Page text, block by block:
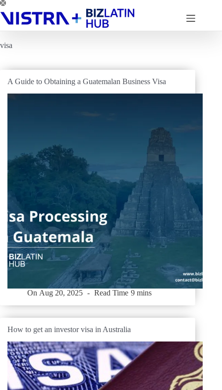
Skip
to
content
visa
A Guide to Obtaining a Guatemalan Business Visa
On Aug 20, 2025 Read Time 9 mins
How to get an investor visa in Australia